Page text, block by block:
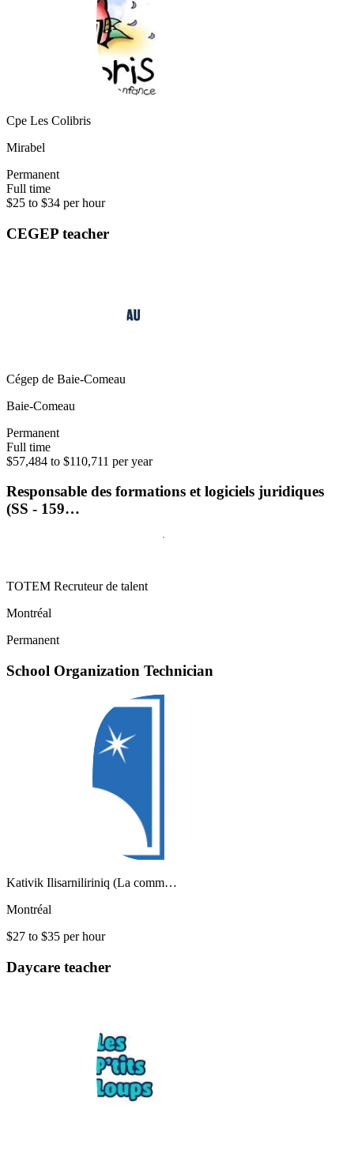
Cpe Les Colibris
Mirabel
Permanent
Full time
$25 to $34 per hour
CEGEP teacher
Cégep de Baie-Comeau
Baie-Comeau
Permanent
Full time
$57,484 to $110,711 per year
Responsable des formations et logiciels juridiques
(SS - 159…
TOTEM Recruteur de talent
Montréal
Permanent
School Organization Technician
Kativik Ilisarniliriniq (La comm…
Montréal
$27 to $35 per hour
Daycare teacher